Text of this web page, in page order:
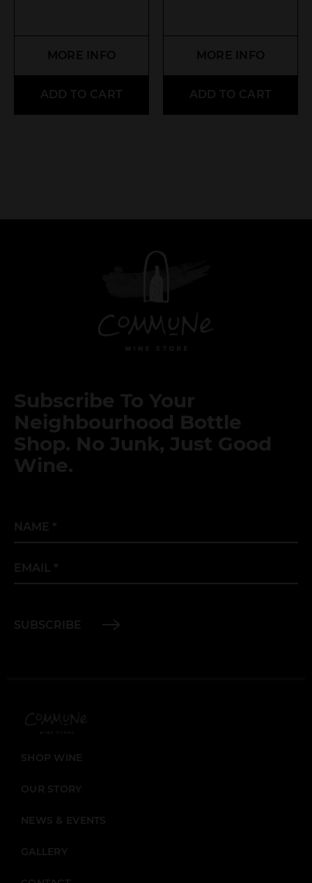
MORE INFO
ADD TO CART
MORE INFO
ADD TO CART
Subscribe To Your
Neighbourhood Bottle
Shop. No Junk, Just Good
Wine.
Name
Email*
SUBSCRIBE
SHOP WINE
OUR STORY
NEWS & EVENTS
GALLERY